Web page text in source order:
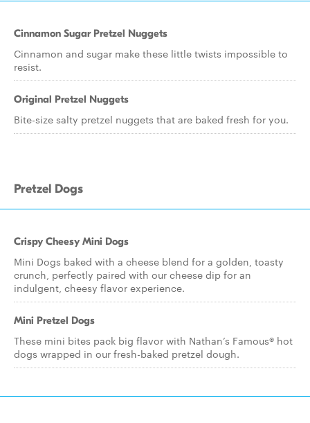
Cinnamon Sugar Pretzel Nuggets
Cinnamon and sugar make these little twists impossible to
resist.
Original Pretzel Nuggets
Bite-size salty pretzel nuggets that are baked fresh for you.
Pretzel Dogs
Crispy Cheesy Mini Dogs
Mini Dogs baked with a cheese blend for a golden, toasty
crunch, perfectly paired with our cheese dip for an
indulgent, cheesy flavor experience.
Mini Pretzel Dogs
These mini bites pack big flavor with Nathan’s Famous® hot
dogs wrapped in our fresh-baked pretzel dough.